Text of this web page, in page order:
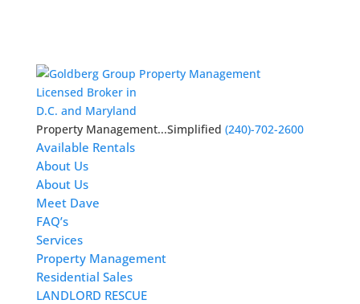
Licensed Broker in
D.C. and Maryland
Property Management...Simplified (240)-702-2600
Available Rentals
About Us
About Us
Meet Dave
FAQ’s
Services
Property Management
Residential Sales
LANDLORD RESCUE